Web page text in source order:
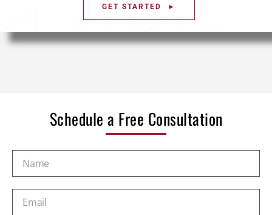
GET STARTED ►
Schedule a Free Consultation